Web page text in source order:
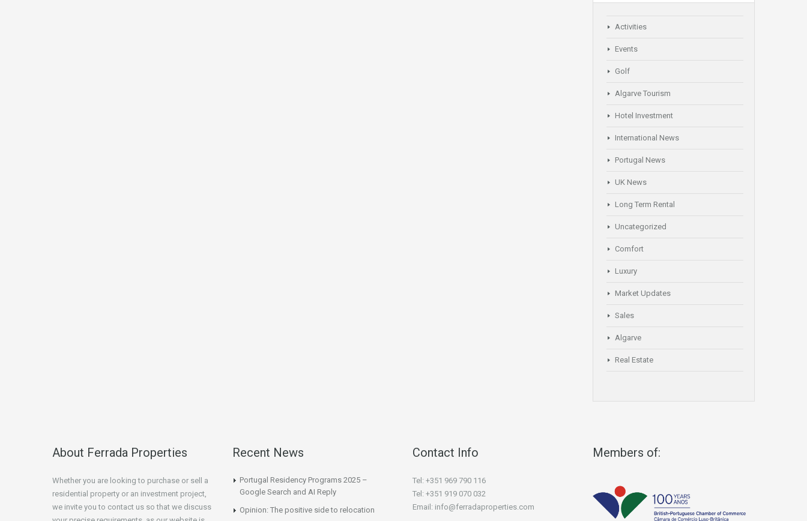
Activities
Events
Golf
Algarve Tourism
Hotel Investment
International News
Portugal News
UK News
Long Term Rental
Uncategorized
Comfort
Luxury
Market Updates
Sales
Algarve
Real Estate
About Ferrada Properties
Whether you are looking to purchase or sell a
residential property or an investment project,
we invite you to contact us so that we discuss
Recent News
Portugal Residency Programs 2025 –
Google Search and AI Reply
Opinion: The positive side to relocation
Contact Info
Tel: +351 969 790 116
Tel: +351 919 070 032
Email: info@ferradaproperties.com
Members of: